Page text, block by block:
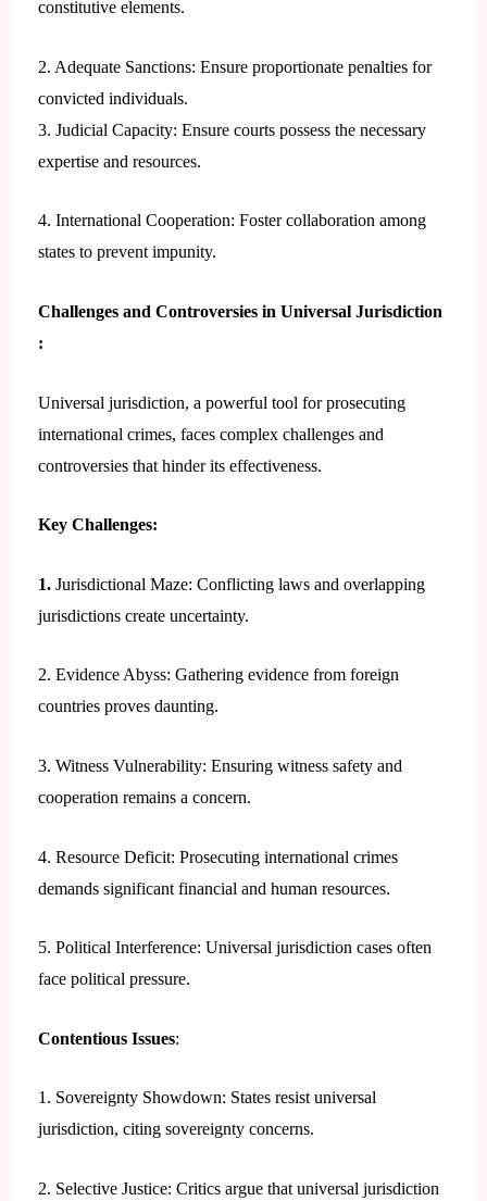
constitutive elements.
2. Adequate Sanctions: Ensure proportionate penalties for
convicted individuals.
3. Judicial Capacity: Ensure courts possess the necessary
expertise and resources.
4. International Cooperation: Foster collaboration among
states to prevent impunity.
Challenges and Controversies in Universal Jurisdiction
:
Universal jurisdiction, a powerful tool for prosecuting
international crimes, faces complex challenges and
controversies that hinder its effectiveness.
Key Challenges:
1. Jurisdictional Maze: Conflicting laws and overlapping
jurisdictions create uncertainty.
2. Evidence Abyss: Gathering evidence from foreign
countries proves daunting.
3. Witness Vulnerability: Ensuring witness safety and
cooperation remains a concern.
4. Resource Deficit: Prosecuting international crimes
demands significant financial and human resources.
5. Political Interference: Universal jurisdiction cases often
face political pressure.
Contentious Issues:
1. Sovereignty Showdown: States resist universal
jurisdiction, citing sovereignty concerns.
2. Selective Justice: Critics argue that universal jurisdiction